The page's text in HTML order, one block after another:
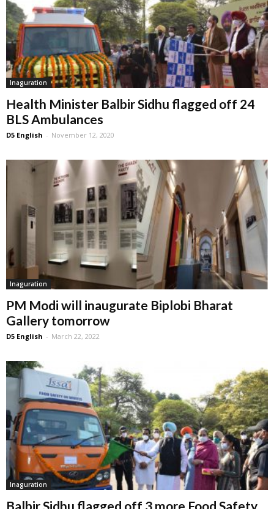
Inaguration
Health Minister Balbir Sidhu flagged off 24
BLS Ambulances
D5 English - November 12, 2020
Inaguration
PM Modi will inaugurate Biplo‎bi Bharat
Gallery tomorrow
D5 English - March 22, 2022
Inaguration
Balbir Sidhu flagged off 3 more Food Safety